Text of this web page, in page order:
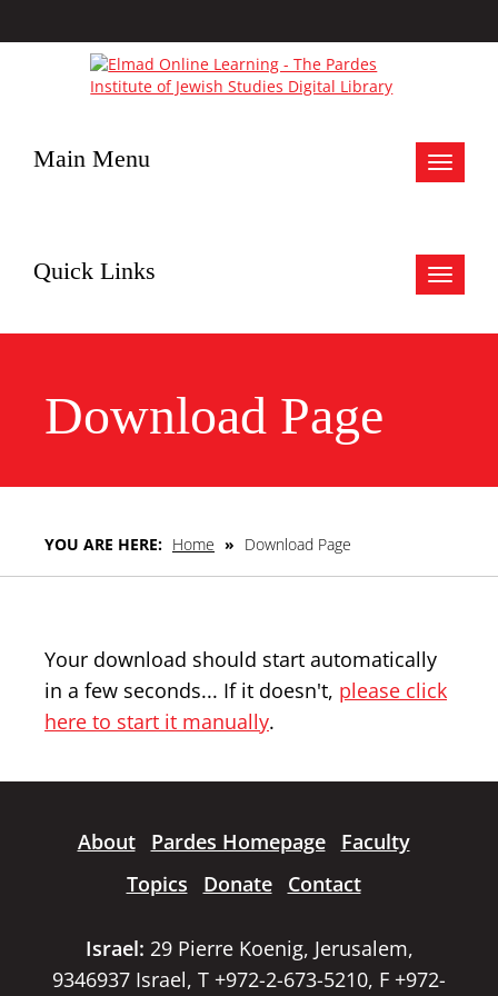
Toggle
Main Menu
Toggle
Quick Links
Download Page
YOU ARE HERE: Home » Download Page
Your download should start automatically
in a few seconds... If it doesn't, please click
here to start it manually.
About Pardes Homepage
Faculty
Topics
Donate Contact
Israel: 29 Pierre Koenig, Jerusalem,
9346937 Israel, T +972-2-673-5210, F +972-